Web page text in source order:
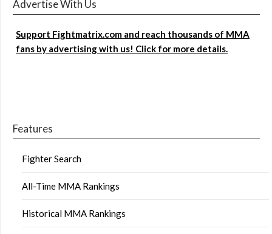
Advertise With Us
Support Fightmatrix.com and reach thousands of MMA
fans by advertising with us! Click for more details.
Features
Fighter Search
All-Time MMA Rankings
Historical MMA Rankings